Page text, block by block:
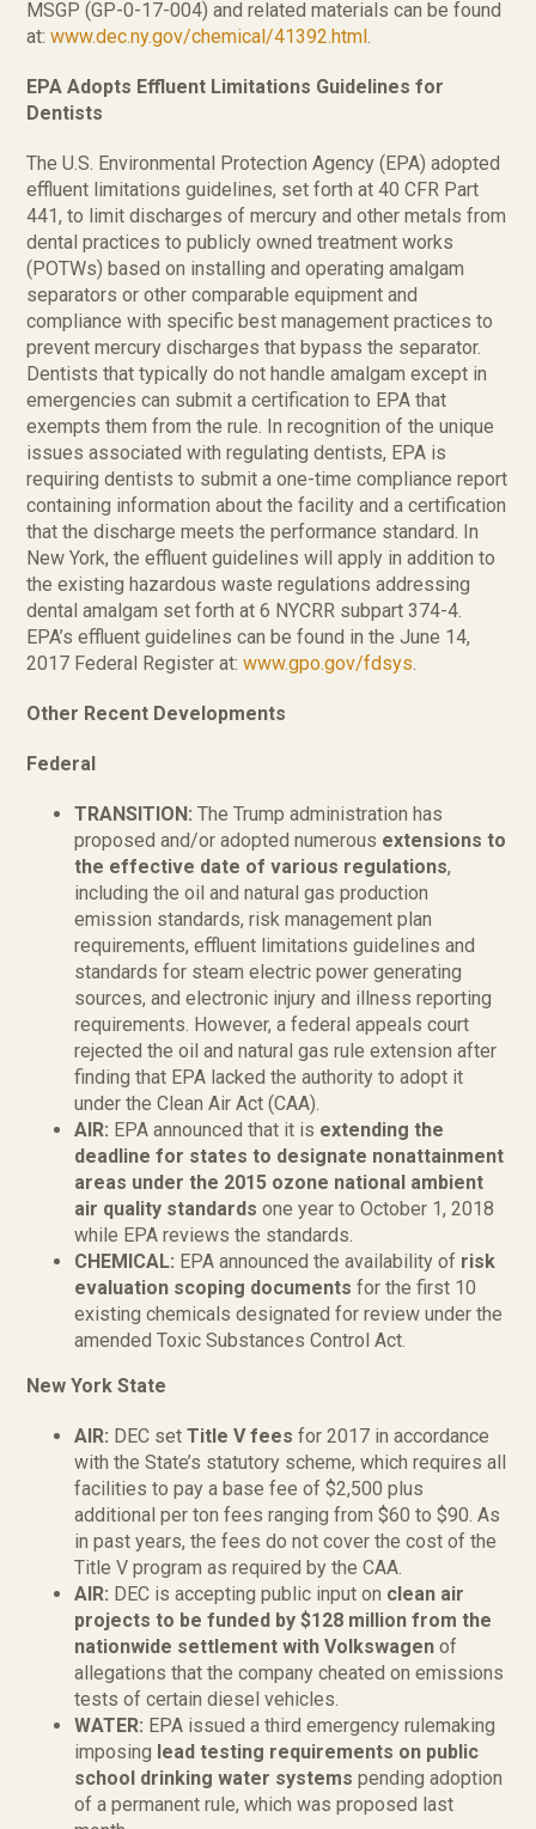
MSGP (GP-0-17-004) and related materials can be found
at:www.dec.ny.gov/chemical/41392.html.
EPA Adopts Effluent Limitations Guidelines for
Dentists
The U.S. Environmental Protection Agency (EPA) adopted
effluent limitations guidelines, set forth at 40 CFR Part
441, to limit discharges of mercury and other metals from
dental practices to publicly owned treatment works
(POTWs) based on installing and operating amalgam
separators or other comparable equipment and
compliance with specific best management practices to
prevent mercury discharges that bypass the separator.
Dentists that typically do not handle amalgam except in
emergencies can submit a certification to EPA that
exempts them from the rule. In recognition of the unique
issues associated with regulating dentists, EPA is
requiring dentists to submit a one-time compliance report
containing information about the facility and a certification
that the discharge meets the performance standard. In
New York, the effluent guidelines will apply in addition to
the existing hazardous waste regulations addressing
dental amalgam set forth at 6 NYCRR subpart 374-4.
EPA’s effluent guidelines can be found in the June 14,
2017 Federal Register at:www.gpo.gov/fdsys.
Other Recent Developments
Federal
TRANSITION:The Trump administration has
proposed and/or adopted numerous extensions to
the effective date of various regulations,
including the oil and natural gas production
emission standards, risk management plan
requirements, effluent limitations guidelines and
standards for steam electric power generating
sources, and electronic injury and illness reporting
requirements. However, a federal appeals court
rejected the oil and natural gas rule extension after
finding that EPA lacked the authority to adopt it
under the Clean Air Act (CAA).
AIR: EPA announced that it is extending the
deadline for states to designate nonattainment
areas under the 2015 ozone national ambient
air quality standards one year to October 1, 2018
while EPA reviews the standards.
CHEMICAL: EPA announced the availability of risk
evaluation scoping documents for the first 10
existing chemicals designated for review under the
amended Toxic Substances Control Act.
New York State
AIR: DEC setTitle V feesfor 2017 in accordance
with the State’s statutory scheme, which requires all
facilities to pay a base fee of $2,500 plus
additional per ton fees ranging from $60 to $90. As
in past years, the fees do not cover the cost of the
Title V program as required by the CAA.
AIR: DEC is accepting public input on clean air
projects to be funded by $128 million from the
nationwide settlement with Volkswagenof
allegations that the company cheated on emissions
tests of certain diesel vehicles.
WATER: EPA issued a third emergency rulemaking
imposing lead testing requirements on public
school drinking water systemspending adoption
of a permanent rule, which was proposed last